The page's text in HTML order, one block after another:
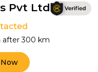
Pvt Ltd
after 300 km